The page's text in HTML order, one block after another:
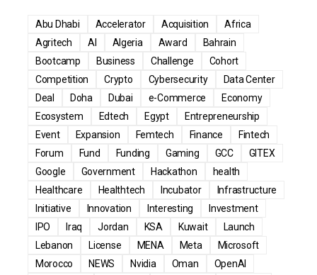
Abu Dhabi Accelerator Acquisition
Africa
Agritech
AI Algeria Award
Bahrain
Bootcamp
Business Challenge
Cohort
Competition
Crypto Cybersecurity
Data Center
Deal
Doha Dubai e-Commerce
Economy
Ecosystem
Edtech Egypt
Entrepreneurship
Event
Expansion Femtech Finance
Fintech
Forum
Fund Funding Gaming GCC
GITEX
Google
Government Hackathon
health
Healthcare
Healthtech Incubator
Infrastructure
Initiative
Innovation Interesting
Investment
IPO
Iraq Jordan KSA Kuwait
Launch
Lebanon
License MENA Meta
Microsoft
Morocco
NEWS Nvidia Oman
OpenAI